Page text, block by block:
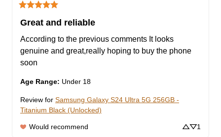
Great and reliable
According to the previous comments It looks
genuine and great,really hoping to buy the phone
soon
Age Range: Under 18
Review for Samsung Galaxy S24 Ultra 5G 256GB -
Titanium Black (Unlocked)
Would recommend 1